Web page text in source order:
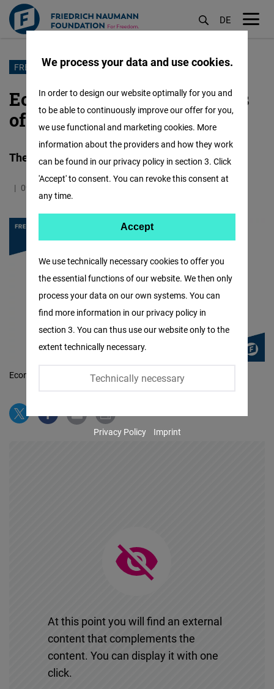
Skip
main
content
DE
FREEDOM TRENDS
Economic Freedom: 10 Years
of Freedom Barometer
There Are Threats, but also Opportunities
09.11.2020
Economic Freedom ©
At this point you will find an external
content that complements the
content. You can display it with one
click.
We process your data and use cookies.
We use technically necessary cookies to offer you
the essential functions of our website. We then only
process your data on our own systems. You can
find more information in our privacy policy in
section 3. You can thus use our website only to the
extent technically necessary.
Technically necessary
In order to design our website optimally for you and
to be able to continuously improve our offer for you,
we use functional and marketing cookies. More
information about the providers and how they work
can be found in our privacy policy in section 3. Click
'Accept' to consent. You can revoke this consent at
any time.
Facebook
Embed
Twitter
Embed
Newsletter2go
Embed
Accept
Privacy Policy Imprint